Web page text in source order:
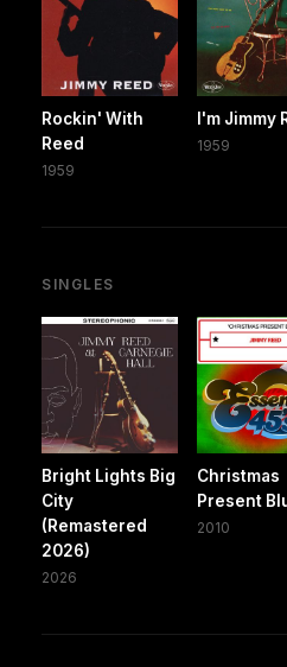
Rockin' With
Reed
1959
I'm Jimmy
1959
SINGLES
Bright Lights Big
City
(Remastered
2026)
2026
Christmas
Present
2010